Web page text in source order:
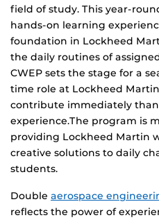
field of study. This year-
hands-on learning
foundation in Lockheed
the daily routines of
CWEP sets the stage for a
time role at Lockheed
contribute immediately
experience.The program is
providing Lockheed Martin
creative solutions to daily
students.
Double aerospace
reflects the power of